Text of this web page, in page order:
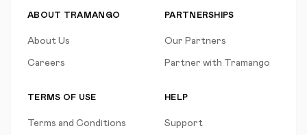
ABOUT TRAMANGO
About Us
Careers
PARTNERSHIPS
Our Partners
Partner with Tramango
TERMS OF USE
Terms and Conditions
HELP
Support